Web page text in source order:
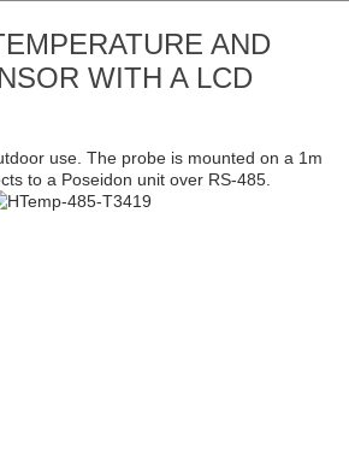
Software
AND
WITH A LCD
use. The probe is mounted on a 1m
to a Poseidon unit over RS-485.